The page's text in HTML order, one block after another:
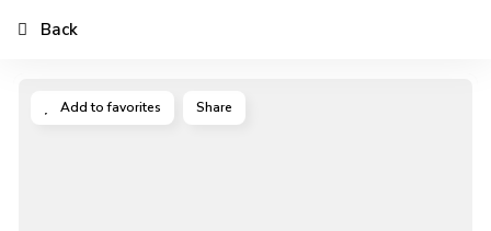
Add to favorites Share
Back